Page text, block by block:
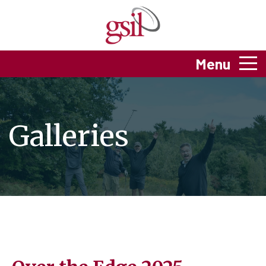
Menu
Galleries